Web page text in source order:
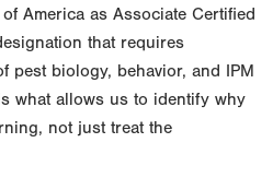
America as Associate Certified
that requires
pest biology, behavior, and IPM
what allows us to identify why
not just treat the